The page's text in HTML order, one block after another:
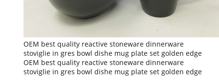
OEM best quality reactive stoneware dinnerware
stoviglie in gres bowl dishe mug plate set golden edge
OEM best quality reactive stoneware dinnerware
stoviglie in gres bowl dishe mug plate set golden edge